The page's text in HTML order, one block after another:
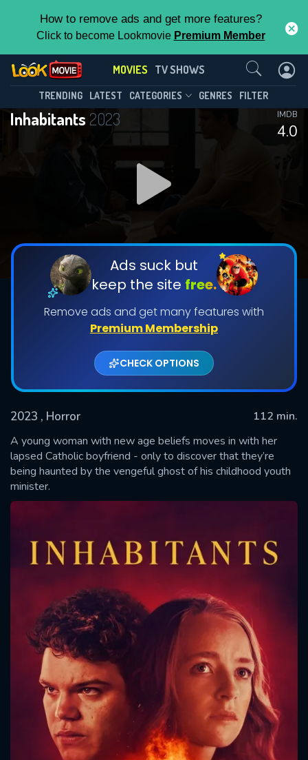
How to remove ads and get more features?
Click to become Lookmovie Premium Member
MOVIES TV SHOWS
TRENDING LATEST CATEGORIES GENRES FILTER
Inhabitants 2023
4.0
IMDB
Ads suck but
keep the site free.
Remove ads and get many features with
Premium Membership
CHECK OPTIONS
2023 , Horror
112 min.
A young woman with new age beliefs moves in with her
lapsed Catholic boyfriend - only to discover that they’re
being haunted by the vengeful ghost of his childhood youth
minister.
Contact Us
SUBMIT